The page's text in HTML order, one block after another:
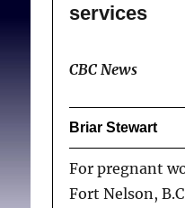
services
CBC News
Briar Stewart
For pregnant
Fort Nelson,